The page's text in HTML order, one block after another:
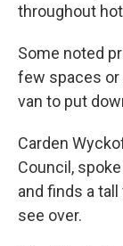
throughout
Some noted
few spaces or
van to put
Carden
Council,
and finds a
see over.